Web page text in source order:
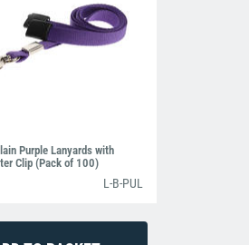
Purple Lanyards with
Clip (Pack of 100)
L-B-PUL